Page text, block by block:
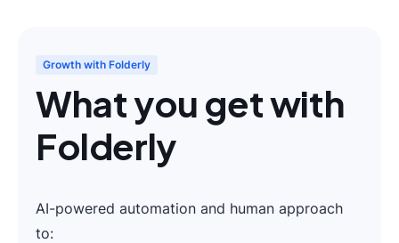
Growth with Folderly
What you get with
Folderly
AI-powered automation and human approach
to: